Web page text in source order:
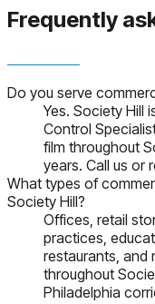
Frequently
Do you serve
Yes. Society Hill
Control
film throughout
years. Call us or
What types of
Society Hill?
Offices, retail
practices,
restaurants, and
throughout
Philadelphia